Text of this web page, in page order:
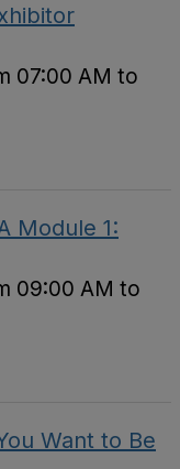
07:00 AM to
Module 1:
09:00 AM to
Want to Be